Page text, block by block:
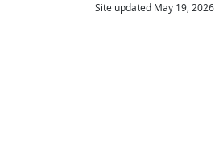
Site updated May 19, 2026